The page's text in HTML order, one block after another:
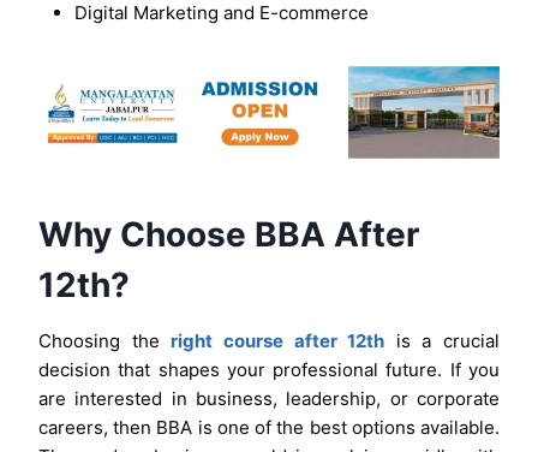
Digital Marketing and E-commerce
Why Choose BBA After
12th?
Choosing the right course after 12th is a crucial
decision that shapes your professional future. If you
are interested in business, leadership, or corporate
careers, then BBA is one of the best options available.